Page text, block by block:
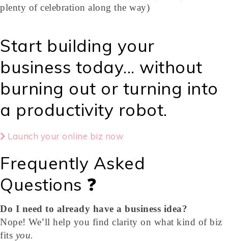
plenty of celebration along the way)
Start building your
business today... without
burning out or turning into
a productivity robot.
Launch your online biz now
Frequently Asked
Questions ❓
Do I need to already have a business idea?
Nope! We’ll help you find clarity on what kind of biz
fits you.